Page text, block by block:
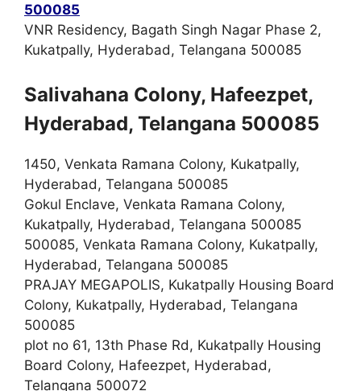
500085
VNR Residency, Bagath Singh Nagar Phase 2,
Kukatpally, Hyderabad, Telangana 500085
Salivahana Colony, Hafeezpet,
Hyderabad, Telangana 500085
1450, Venkata Ramana Colony, Kukatpally,
Hyderabad, Telangana 500085
Gokul Enclave, Venkata Ramana Colony,
Kukatpally, Hyderabad, Telangana 500085
500085, Venkata Ramana Colony, Kukatpally,
Hyderabad, Telangana 500085
PRAJAY MEGAPOLIS, Kukatpally Housing Board
Colony, Kukatpally, Hyderabad, Telangana
500085
plot no 61, 13th Phase Rd, Kukatpally Housing
Board Colony, Hafeezpet, Hyderabad,
Telangana 500072